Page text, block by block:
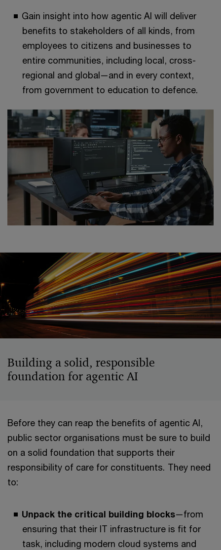
Gain insight into how agentic AI will deliver
benefits to stakeholders of all kinds, from
employees to citizens and businesses to
entire communities, including local, cross-
regional and global—and in every context,
from government to education to defence.
Building a solid, responsible
foundation for agentic AI
Before they can reap the benefits of agentic AI,
public sector organisations must be sure to build
on a solid foundation that supports their
responsibility of care for constituents. They need
to:
Unpack the critical building blocks—from
ensuring that their IT infrastructure is fit for
task, including modern cloud systems and